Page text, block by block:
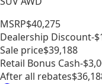
MSRP$40,275
Dealership Discount-
Sale price$39,188
Retail Bonus Cash-
After all rebates